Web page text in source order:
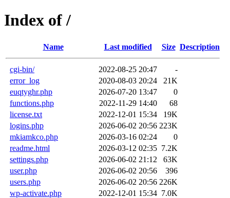
Index of /
Name Last modified Size Description
cgi-bin/ 2022-08-25 20:47
-
error_log
2020-08-03 20:24
21K
euqtyghr.php
2026-07-20 13:47
0
functions.php
2022-11-29 14:40
68
license.txt
2022-12-01 15:34
19K
logins.php
2026-06-02 20:56 223K
mkiamkco.php
2026-03-16 02:24
0
readme.html
2026-03-12 02:35 7.2K
settings.php
2026-06-02 21:12
63K
user.php
2026-06-02 20:56
396
users.php
2026-06-02 20:56 226K
wp-activate.php
2022-12-01 15:34 7.0K